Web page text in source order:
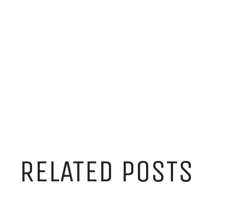
RELATED POSTS